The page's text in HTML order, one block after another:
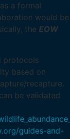
a formal
would be
the EOW
protocols
based on
recapture.
be validated
guides-and-